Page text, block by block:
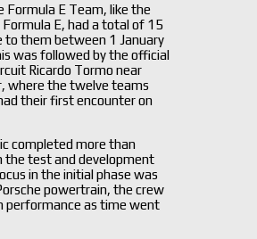
Formula E Team, like the
E, had a total of 15
to them between 1 January
was followed by the official
Ricardo Tormo near
where the twelve teams
their first encounter on
completed more than
test and development
in the initial phase was
powertrain, the crew
performance as time went